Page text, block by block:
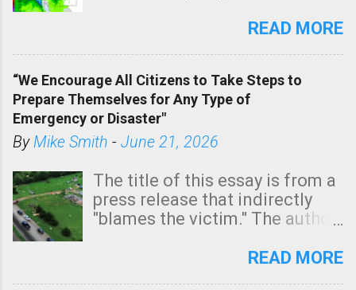
state. See 3:15pm radar below.
tomorrow morning, in coastal
areas of Southern California,
shown in dark green.
READ MORE
“We Encourage All Citizens to Take Steps to
Prepare Themselves for Any Type of
Emergency or Disaster"
ByMike Smith - June 21, 2026
The title of this essay is from a
press release that indirectly
"blames the victim." The author
Management regarding a fatal
READ MORE